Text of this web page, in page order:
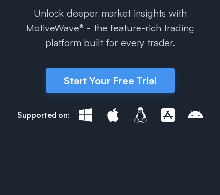
Unlock deeper market insights with
MotiveWave® - the feature-rich trading
platform built for every trader.
Start Your Free Trial
Supported on: